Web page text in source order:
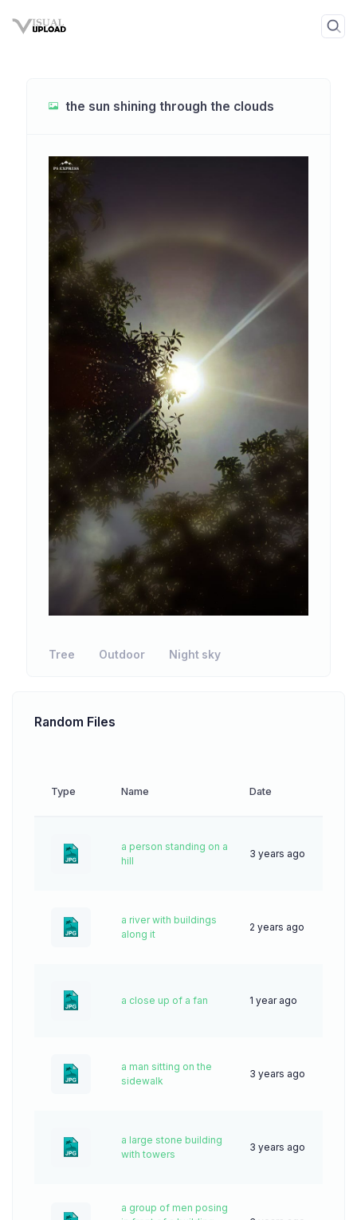
the sun shining through the clouds
Tree Outdoor Night sky
Random Files
Type Name Date
a person standing on a
hill
3 years ago
a river with buildings
along it
2 years ago
a close up of a fan 1 year ago
a man sitting on the
sidewalk
3 years ago
a large stone building
with towers
3 years ago
a group of men posing